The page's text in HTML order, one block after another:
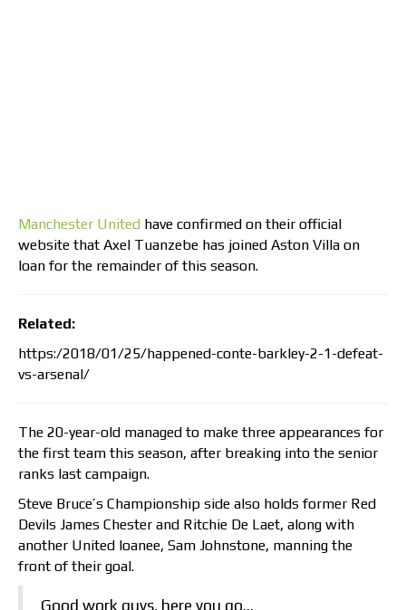
Manchester United have confirmed on their official
website that Axel Tuanzebe has joined Aston Villa on
loan for the remainder of this season.
Related:
https:/2018/01/25/happened-conte-barkley-2-1-defeat-
vs-arsenal/
The 20-year-old managed to make three appearances for
the first team this season, after breaking into the senior
ranks last campaign.
Steve Bruce’s Championship side also holds former Red
Devils James Chester and Ritchie De Laet, along with
another United loanee, Sam Johnstone, manning the
front of their goal.
Good work guys, here you go…